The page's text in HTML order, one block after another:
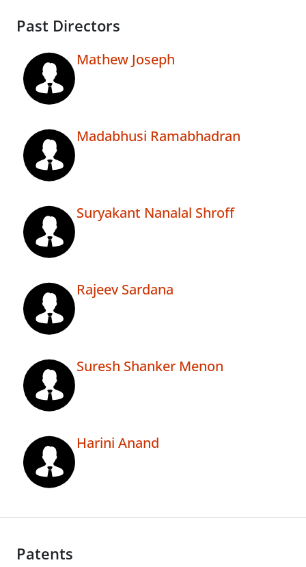
Past Directors
Mathew Joseph
Madabhusi Ramabhadran
Suryakant Nanalal Shroff
Rajeev Sardana
Suresh Shanker Menon
Harini Anand
Patents